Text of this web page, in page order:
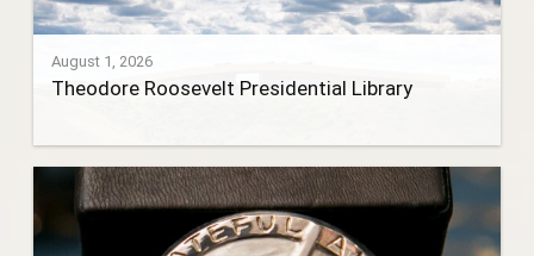
August 1, 2026
Theodore Roosevelt Presidential Library